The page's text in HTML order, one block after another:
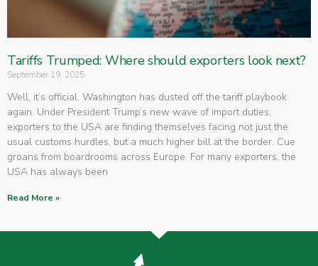
Tariffs Trumped: Where should exporters look next?
September 19, 2025
Well, it’s official. Washington has dusted off the tariff playbook
again. Under President Trump’s new wave of import duties,
exporters to the USA are finding themselves facing not just the
usual customs hurdles, but a much higher bill at the border. Cue
groans from boardrooms across Europe. For many exporters, the
USA has always been
Read More »